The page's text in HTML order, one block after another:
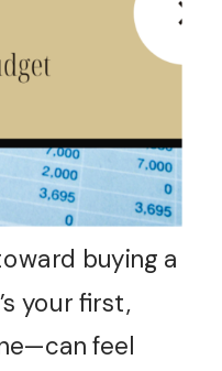
buying a
your first,
feel